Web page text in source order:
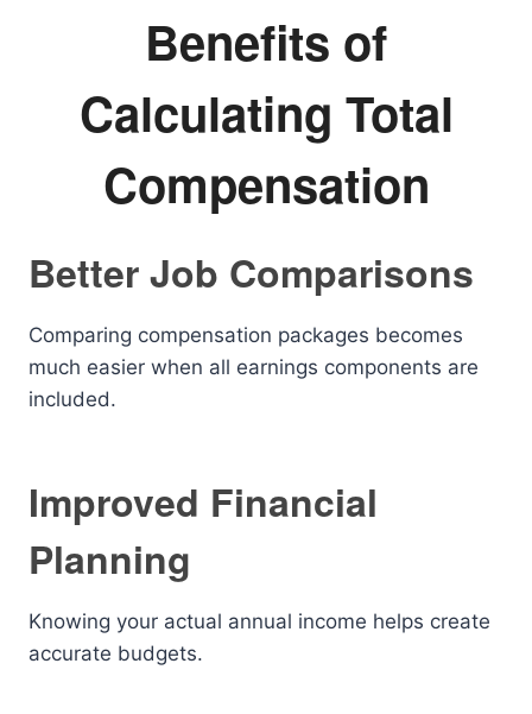
Benefits of
Calculating Total
Compensation
Better Job Comparisons
Comparing compensation packages becomes
much easier when all earnings components are
included.
Improved Financial
Planning
Knowing your actual annual income helps create
accurate budgets.